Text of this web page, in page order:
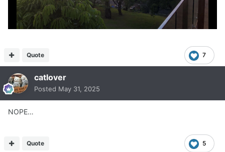
7
Quote
catlover
Posted May 31, 2025
NOPE…
5
Quote